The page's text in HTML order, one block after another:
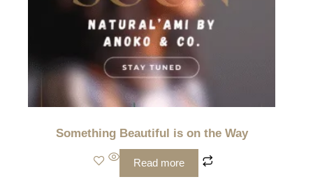
Something Beautiful is on the Way
Read more